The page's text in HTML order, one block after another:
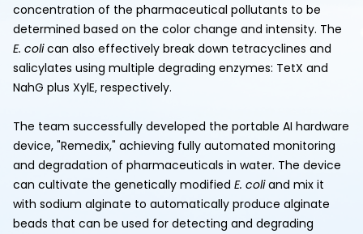
concentration of the pharmaceutical pollutants to be
determined based on the color change and intensity. The
E. colican also effectively break down tetracyclines and
salicylates using multiple degrading enzymes: TetX and
NahG plus XylE, respectively.
The team successfully developed the portable AI hardware
device, "Remedix," achieving fully automated monitoring
and degradation of pharmaceuticals in water. The device
can cultivate the genetically modifiedE. coliand mix it
with sodium alginate to automatically produce alginate
beads that can be used for detecting and degrading